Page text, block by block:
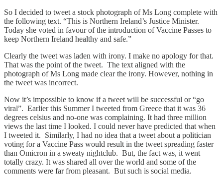
So I decided to tweet a stock photograph of Ms Long complete with
the following text. “This is Northern Ireland’s Justice Minister.
Today she voted in favour of the introduction of Vaccine Passes to
keep Northern Ireland healthy and safe.”
Clearly the tweet was laden with irony. I make no apology for that.
That was the point of the tweet. The text aligned with the
photograph of Ms Long made clear the irony. However, nothing in
the tweet was incorrect.
Now it’s impossible to know if a tweet will be successful or “go
viral”. Earlier this Summer I tweeted from Greece that it was 36
degrees celsius and no-one was complaining. It had three million
views the last time I looked. I could never have predicted that when
I tweeted it. Similarly, I had no idea that a tweet about a politician
voting for a Vaccine Pass would result in the tweet spreading faster
than Omicron in a sweaty nightclub. But, the fact was, it went
totally crazy. It was shared all over the world and some of the
comments were far from pleasant. But such is social media.